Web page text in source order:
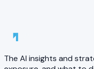
The AI insights and